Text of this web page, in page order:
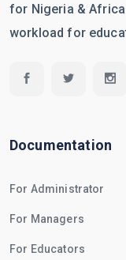
for Nigeria &
workload for
Documentation
For Administrator
For Managers
For Educators